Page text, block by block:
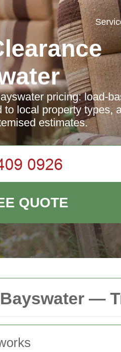
—
pricing: load-
local property types,
estimates.
QUOTE